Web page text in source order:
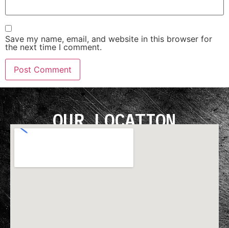
Save my name, email, and website in this browser for
the next time I comment.
OUR LOCATION